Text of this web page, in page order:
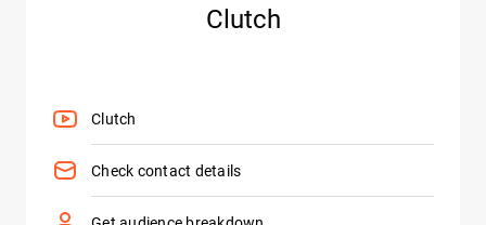
Clutch
Clutch
Check contact details